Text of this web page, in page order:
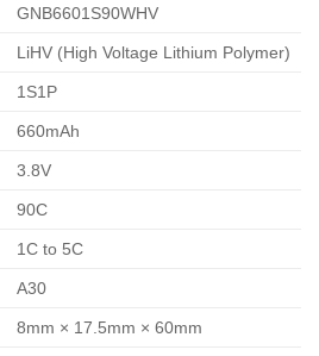
GNB6601S90WHV
LiHV (High Voltage Lithium Polymer)
1S1P
660mAh
3.8V
90C
1C to 5C
A30
8mm × 17.5mm × 60mm